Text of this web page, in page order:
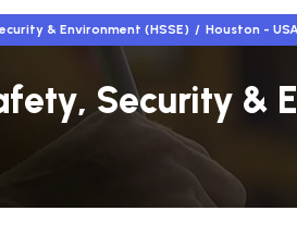
& Environment (HSSE) Houston - USA
Security &